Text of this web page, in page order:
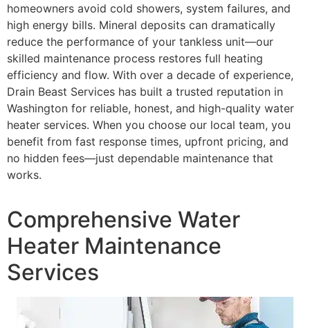
homeowners avoid cold showers, system failures, and
high energy bills. Mineral deposits can dramatically
reduce the performance of your tankless unit—our
skilled maintenance process restores full heating
efficiency and flow. With over a decade of experience,
Drain Beast Services has built a trusted reputation in
Washington for reliable, honest, and high-quality water
heater services. When you choose our local team, you
benefit from fast response times, upfront pricing, and
no hidden fees—just dependable maintenance that
works.
Comprehensive Water
Heater Maintenance
Services